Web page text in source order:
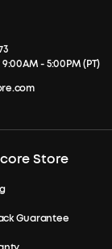
- 5:00PM (PT)
Store
Guarantee